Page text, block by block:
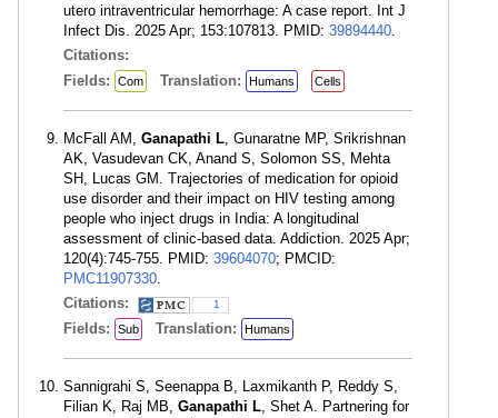
utero intraventricular hemorrhage: A case report. Int J
Infect Dis. 2025 Apr; 153:107813. PMID: 39894440.
Citations:
Fields:
Com Translation: Humans Cells
McFall AM, Ganapathi L, Gunaratne MP, Srikrishnan
AK, Vasudevan CK, Anand S, Solomon SS, Mehta
SH, Lucas GM. Trajectories of medication for opioid
use disorder and their impact on HIV testing among
people who inject drugs in India: A longitudinal
assessment of clinic-based data. Addiction. 2025 Apr;
120(4):745-755. PMID: 39604070; PMCID:
PMC11907330.
Citations:
1
Fields: Sub Translation: Humans
Sannigrahi S, Seenappa B, Laxmikanth P, Reddy S,
Filian K, Raj MB, Ganapathi L, Shet A. Partnering for